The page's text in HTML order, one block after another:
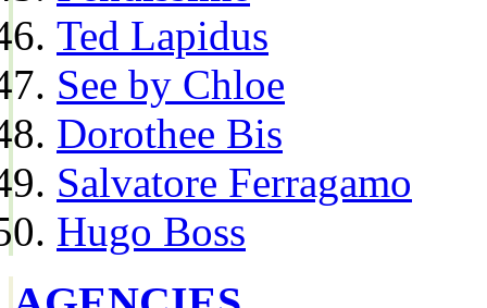
Ted Lapidus
See by Chloe
Dorothee Bis
Salvatore Ferragamo
Hugo Boss